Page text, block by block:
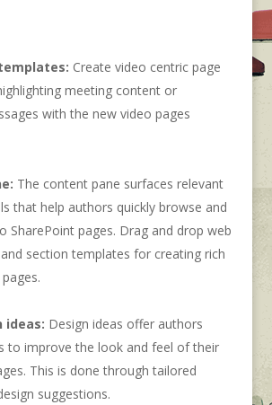
Create video centric page
meeting content or
with the new video pages
The content pane surfaces relevant
that help authors quickly browse and
SharePoint pages. Drag and drop web
section templates for creating rich
ideas: Design ideas offer authors
to improve the look and feel of their
This is done through tailored
suggestions.